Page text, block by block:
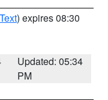
) expires 08:30
Updated: 05:34
PM